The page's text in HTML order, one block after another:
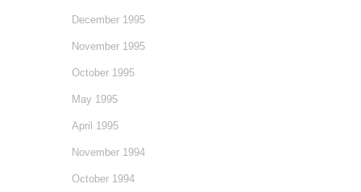
December 1995
November 1995
October 1995
May 1995
April 1995
November 1994
October 1994